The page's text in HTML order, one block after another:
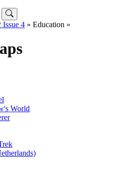
4 » Education »
World